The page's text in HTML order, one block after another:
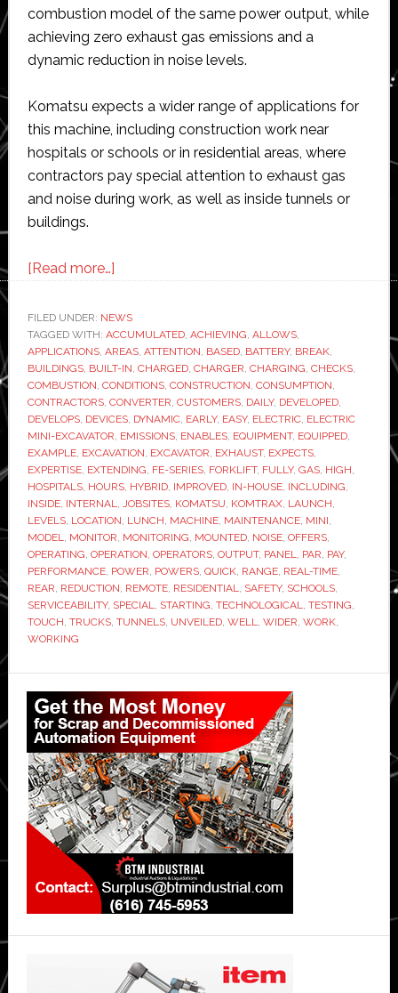
combustion model of the same power output, while
achieving zero exhaust gas emissions and a
dynamic reduction in noise levels.
Komatsu expects a wider range of applications for
this machine, including construction work near
hospitals or schools or in residential areas, where
contractors pay special attention to exhaust gas
and noise during work, as well as inside tunnels or
buildings.
[Read more…]about
develops
electric
mini
excavator
FILED UNDER: NEWS
TAGGED WITH: ACCUMULATED, ACHIEVING, ALLOWS,
APPLICATIONS, AREAS, ATTENTION, BASED, BATTERY, BREAK,
BUILDINGS, BUILT-IN, CHARGED, CHARGER, CHARGING, CHECKS,
COMBUSTION, CONDITIONS, CONSTRUCTION, CONSUMPTION,
CONTRACTORS, CONVERTER, CUSTOMERS, DAILY, DEVELOPED,
DEVELOPS, DEVICES, DYNAMIC, EARLY, EASY, ELECTRIC, ELECTRIC
MINI-EXCAVATOR, EMISSIONS, ENABLES, EQUIPMENT, EQUIPPED,
EXAMPLE, EXCAVATION, EXCAVATOR, EXHAUST, EXPECTS,
EXPERTISE, EXTENDING, FE-SERIES, FORKLIFT, FULLY, GAS, HIGH,
HOSPITALS, HOURS, HYBRID, IMPROVED, IN-HOUSE, INCLUDING,
INSIDE, INTERNAL, JOBSITES, KOMATSU, KOMTRAX, LAUNCH,
LEVELS, LOCATION, LUNCH, MACHINE, MAINTENANCE, MINI,
MODEL, MONITOR, MONITORING, MOUNTED, NOISE, OFFERS,
OPERATING, OPERATION, OPERATORS, OUTPUT, PANEL, PAR, PAY,
PERFORMANCE, POWER, POWERS, QUICK, RANGE, REAL-TIME,
REAR, REDUCTION, REMOTE, RESIDENTIAL, SAFETY, SCHOOLS,
SERVICEABILITY, SPECIAL, STARTING, TECHNOLOGICAL, TESTING,
TOUCH, TRUCKS, TUNNELS, UNVEILED, WELL, WIDER, WORK,
WORKING
Primary
Sidebar